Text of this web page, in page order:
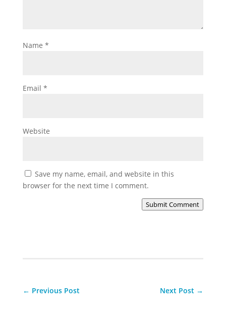
Name *
Email *
Website
Save my name, email, and website in this
browser for the next time I comment.
Submit Comment
← Previous Post Next Post →